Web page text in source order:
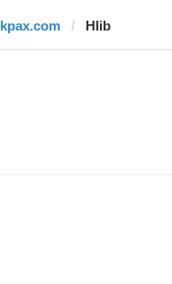
kpax.com Hlib